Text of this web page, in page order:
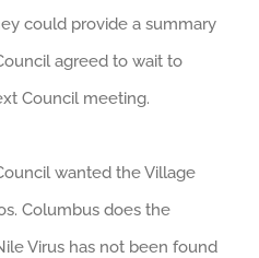
could provide a summary
agreed to wait to
Council meeting.
wanted the Village
Columbus does the
Virus has not been found